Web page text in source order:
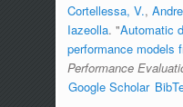
Cortellessa, V.,
Iazeolla. "Automatic
performance models
Performance
Google Scholar